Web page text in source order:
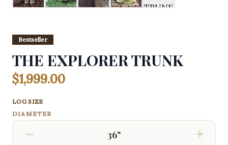
Bestseller
THE EXPLORER TRUNK
$1,999.00
LOG SIZE
DIAMETER
− 36" +